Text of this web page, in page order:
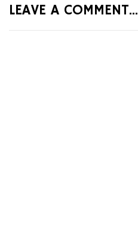
LEAVE A COMMENT...